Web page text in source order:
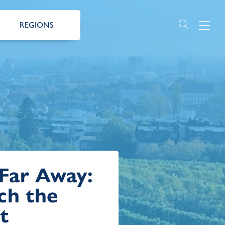
REGIONS
Away:
the